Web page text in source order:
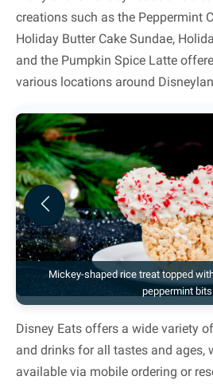
creations such as the Peppermint
Holiday Butter Cake Sundae,
and the Pumpkin Spice Latte
various locations around
Mickey-shaped rice treat topped
peppermint
Previous
Disney Eats offers a wide variety
and drinks for all tastes and ages,
available via mobile ordering or